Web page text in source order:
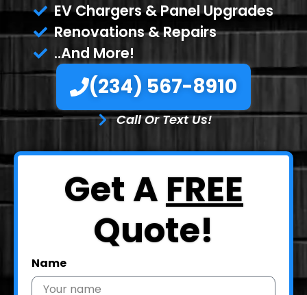
EV Chargers & Panel Upgrades
Renovations & Repairs
..And More!
(234) 567-8910
Call Or Text Us!
Get AFREE
Quote!
Name